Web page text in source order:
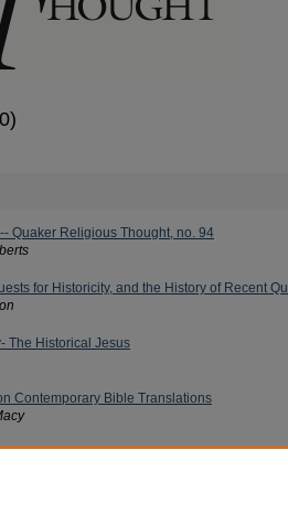
Quaker Religious Thought, no. 94
for Historicity, and the History of Recent
The Historical Jesus
Contemporary Bible Translations